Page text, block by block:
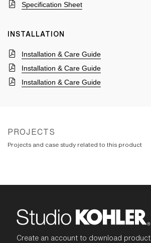
Specification Sheet
INSTALLATION
Installation & Care Guide
Installation & Care Guide
Installation & Care Guide
PROJECTS
Projects and case study related to this product
Create an account to download product